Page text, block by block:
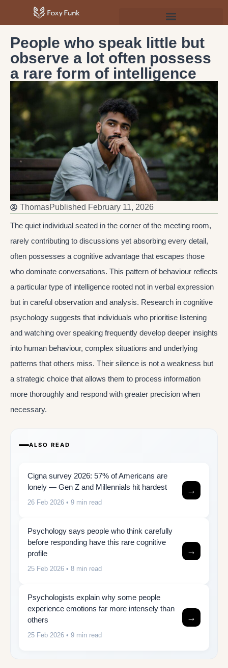
People who speak little but
observe a lot often possess
a rare form of intelligence
ThomasPublished February 11, 2026
The quiet individual seated in the corner of the meeting room,
rarely contributing to discussions yet absorbing every detail,
often possesses a cognitive advantage that escapes those
who dominate conversations. This pattern of behaviour reflects
a particular type of intelligence rooted not in verbal expression
but in careful observation and analysis. Research in cognitive
psychology suggests that individuals who prioritise listening
and watching over speaking frequently develop deeper insights
into human behaviour, complex situations and underlying
patterns that others miss. Their silence is not a weakness but
a strategic choice that allows them to process information
more thoroughly and respond with greater precision when
necessary.
ALSO READ
Cigna survey 2026: 57% of Americans are
lonely — Gen Z and Millennials hit hardest
26 Feb 2026 • 9 min read
→
Psychology says people who think carefully
before responding have this rare cognitive
profile
25 Feb 2026 • 8 min read
→
Psychologists explain why some people
experience emotions far more intensely than
others
25 Feb 2026 • 9 min read
→